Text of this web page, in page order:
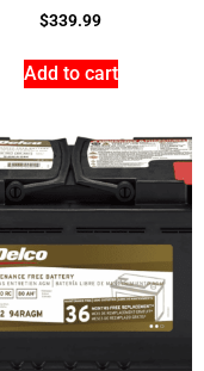
$339.99
Add to cart